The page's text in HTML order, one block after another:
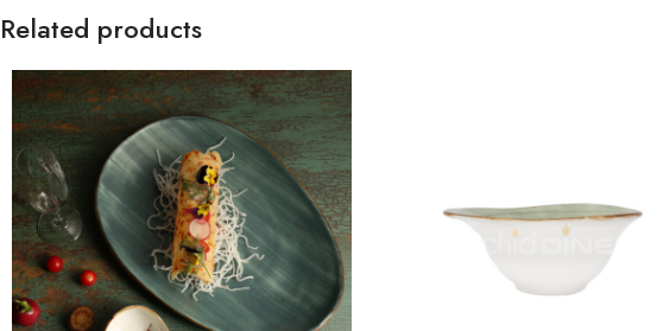
Related products